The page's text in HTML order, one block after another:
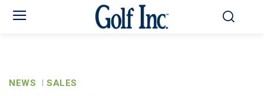
NEWS SALES